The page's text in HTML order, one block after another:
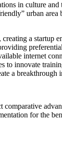
in culture
urban area
a startup
internet
innovate
a breakthrough
for the